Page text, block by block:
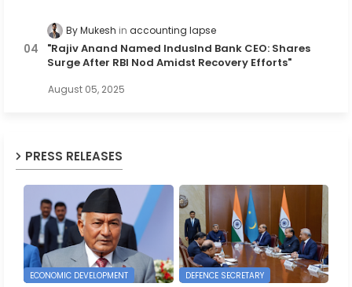
By Mukesh accounting lapse
"Rajiv Anand Named IndusInd Bank CEO: Shares
Surge After RBI Nod Amidst Recovery Efforts"
August 05, 2025
PRESS RELEASES
ECONOMIC DEVELOPMENT DEFENCE SECRETARY